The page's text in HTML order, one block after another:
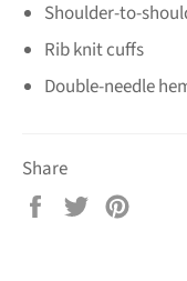
Shoulder-to-
Rib knit cuffs
Double-needle
Share
Share
Tweet